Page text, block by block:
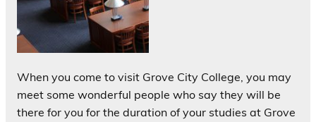
When you come to visit Grove City College, you may
meet some wonderful people who say they will be
there for you for the duration of your studies at Grove